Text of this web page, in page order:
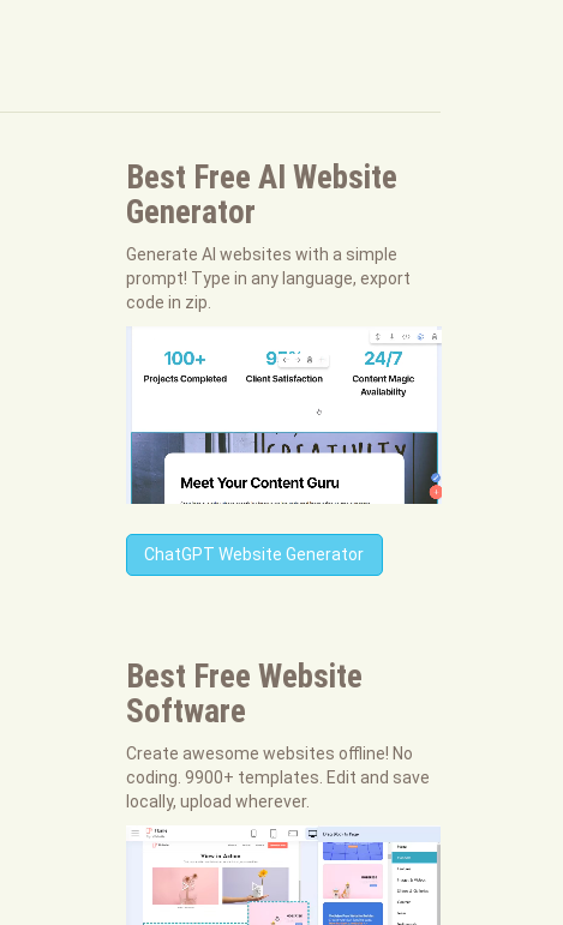
Best Free AI Website
Generator
Generate AI websites with a simple
prompt! Type in any language, export
code in zip.
ChatGPT Website Generator
Best Free Website
Software
Create awesome websites offline! No
coding. 9900+ templates. Edit and save
locally, upload wherever.